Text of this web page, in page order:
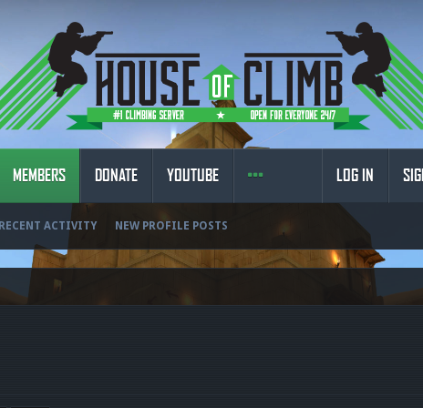
MEMBERS
RECENT ACTIVITY NEW PROFILE POSTS
DONATE YOUTUBE LOG IN